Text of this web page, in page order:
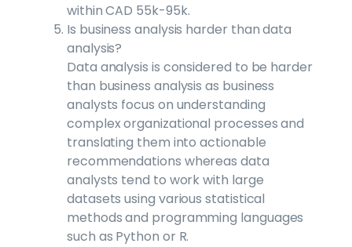
within CAD 55k-95k.
Is business analysis harder than data
analysis?
Data analysis is considered to be harder
than business analysis as business
analysts focus on understanding
complex organizational processes and
translating them into actionable
recommendations whereas data
analysts tend to work with large
datasets using various statistical
methods and programming languages
such as Python or R.